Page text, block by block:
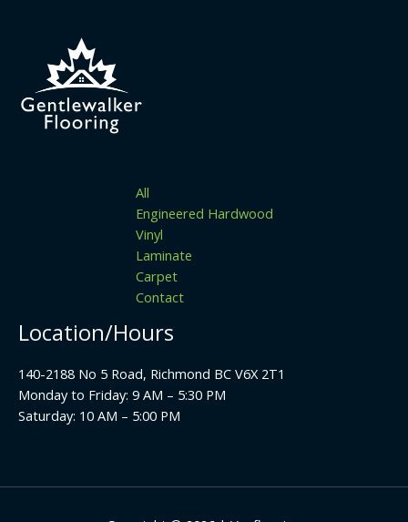
All
Engineered Hardwood
Vinyl
Laminate
Carpet
Contact
Location/Hours
140-2188 No 5 Road, Richmond BC V6X 2T1
Monday to Friday: 9 AM – 5:30 PM
Saturday: 10 AM – 5:00 PM